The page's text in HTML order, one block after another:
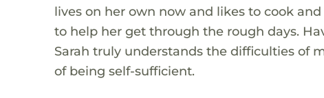
lives on her own now and likes to cook
to help her get through the rough days.
Sarah truly understands the difficulties of
of being self-sufficient.